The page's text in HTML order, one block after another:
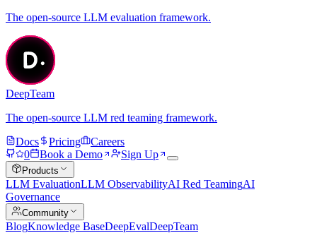
The open-source LLM evaluation framework.
DeepTeam
The open-source LLM red teaming framework.
Docs
Pricing
Careers
0
Book a Demo Sign Up
Products
LLM EvaluationLLM ObservabilityAI Red TeamingAI
Governance
Community
BlogKnowledge BaseDeepEvalDeepTeam